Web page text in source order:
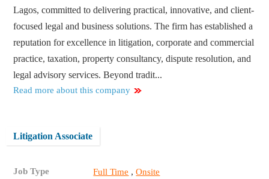
Lagos, committed to delivering practical, innovative, and client-
focused legal and business solutions. The firm has established a
reputation for excellence in litigation, corporate and commercial
practice, taxation, property consultancy, dispute resolution, and
legal advisory services. Beyond tradit...
Read more about this company
Litigation Associate
Job Type Full Time ,Onsite